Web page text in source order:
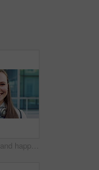
Face, woman and happy in city with realtor, headphones and commute for outdoor development. Smile, person or real estate agent with pride for portrait, confidence or travel for property management